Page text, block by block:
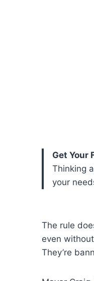
Get Your
Thinking
your
The rule
even
They’re